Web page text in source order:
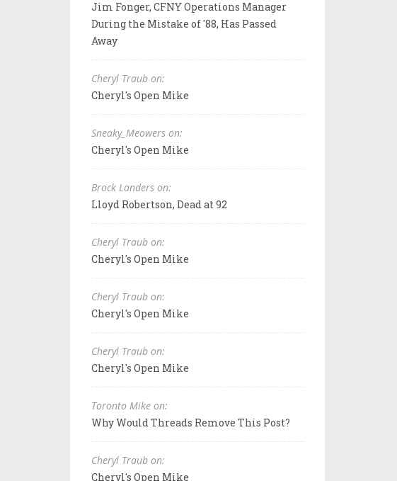
Jim Fonger, CFNY Operations Manager
During the Mistake of '88, Has Passed
Away
Cheryl Traub on:
Cheryl's Open Mike
Sneaky_Meowers on:
Cheryl's Open Mike
Brock Landers on:
Lloyd Robertson, Dead at 92
Cheryl Traub on:
Cheryl's Open Mike
Cheryl Traub on:
Cheryl's Open Mike
Cheryl Traub on:
Cheryl's Open Mike
Toronto Mike on:
Why Would Threads Remove This Post?
Cheryl Traub on:
Cheryl's Open Mike